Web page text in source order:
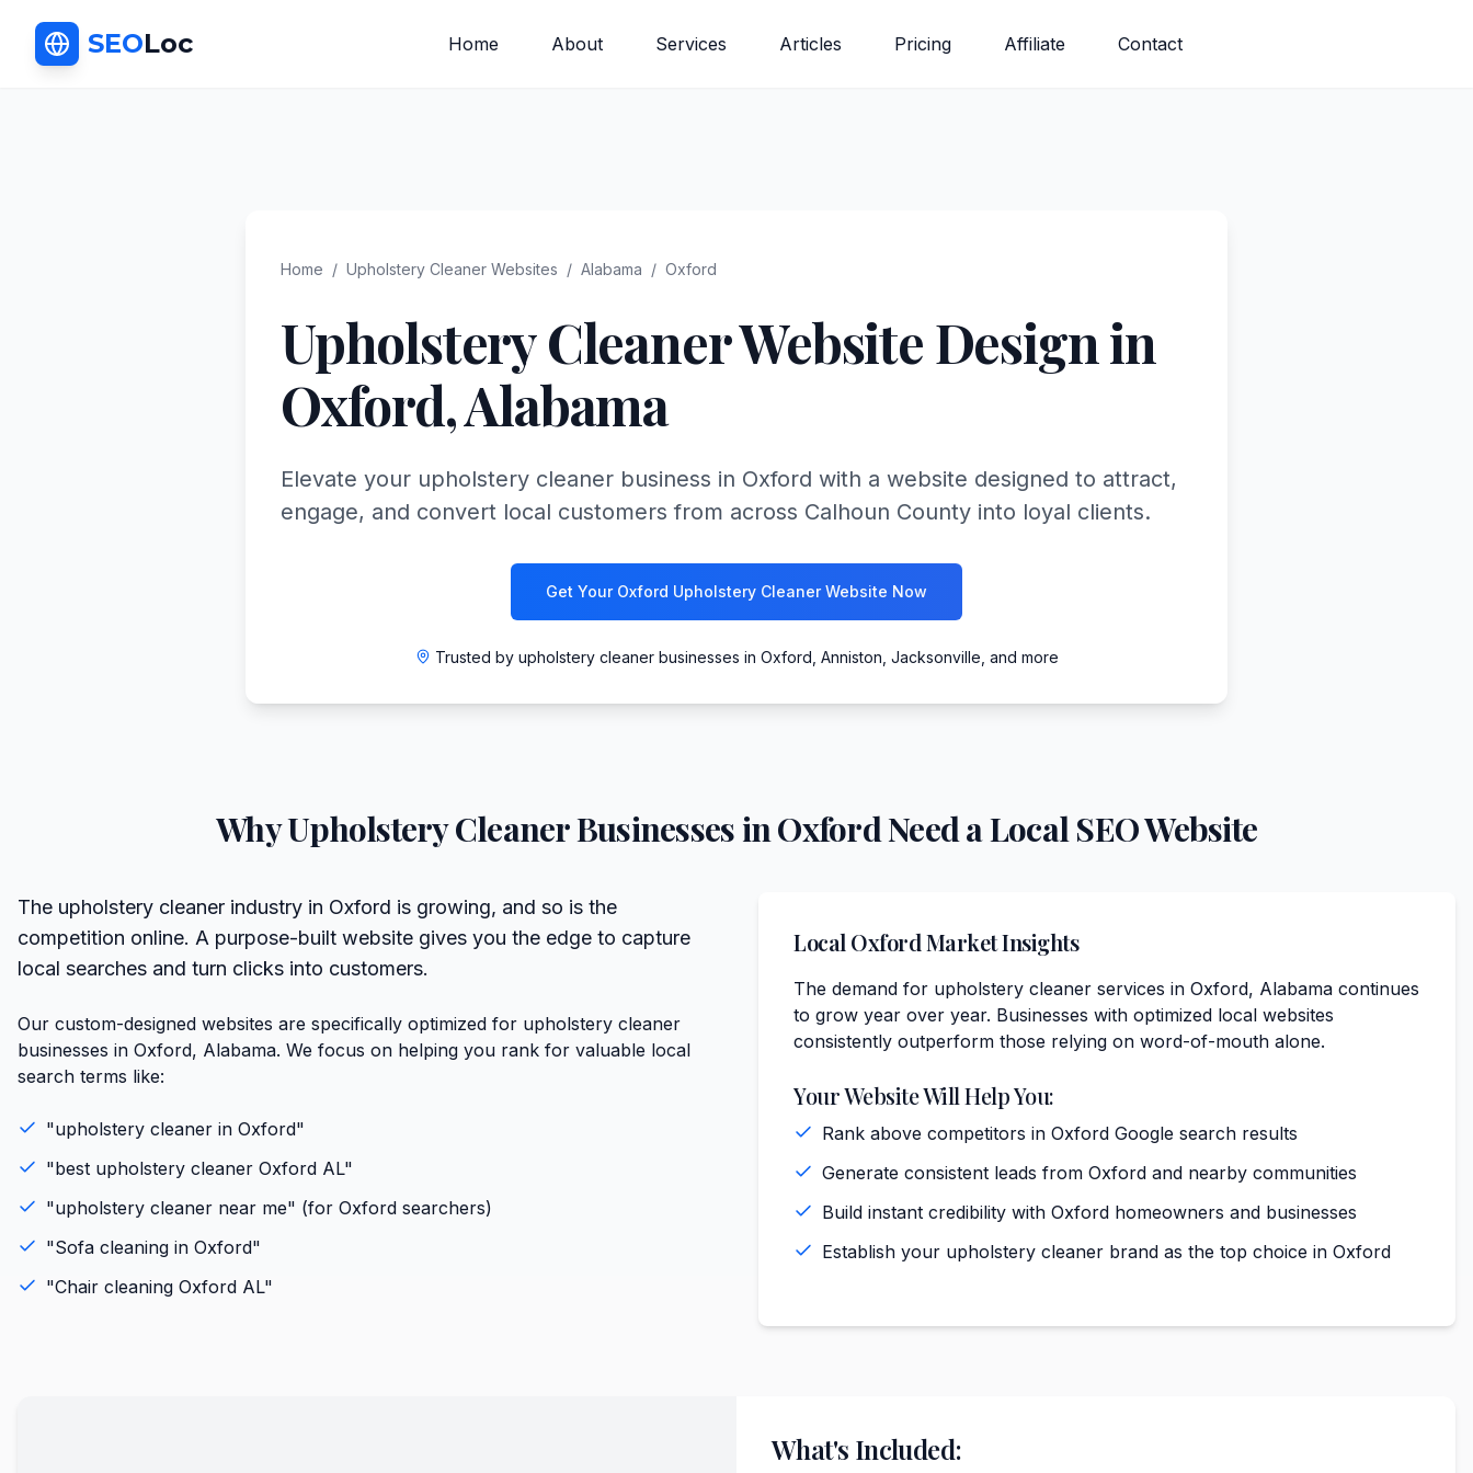
SEOLoc Home About Services Articles Pricing Affiliate Contact
Home / Upholstery Cleaner Websites / Alabama / Oxford
Upholstery CleanerWebsite Design in
Oxford,Alabama
Elevate your upholstery cleaner business in Oxford with a website designed to attract,
engage, and convert local customers from across Calhoun County into loyal clients.
Get Your Oxford Upholstery Cleaner Website Now
Trusted by upholstery cleaner businesses in Oxford, Anniston, Jacksonville, and more
WhyUpholstery CleanerBusinesses inOxfordNeed a Local SEO Website
The upholstery cleaner industry in Oxford is growing, and so is the
competition online. A purpose-built website gives you the edge to capture
local searches and turn clicks into customers.
Our custom-designed websites are specifically optimized for upholstery cleaner
businesses in Oxford, Alabama. We focus on helping you rank for valuable local
search terms like:
"upholstery cleaner in Oxford"
"best upholstery cleaner Oxford AL"
"upholstery cleaner near me" (for Oxford searchers)
"Sofa cleaning in Oxford"
"Chair cleaning Oxford AL"
Local OxfordMarket Insights
The demand for upholstery cleaner services in Oxford, Alabama continues
to grow year over year. Businesses with optimized local websites
consistently outperform those relying on word-of-mouth alone.
Your Website Will Help You:
Rank above competitors in Oxford Google search results
Generate consistent leads from Oxford and nearby communities
Build instant credibility with Oxford homeowners and businesses
Establish your upholstery cleaner brand as the top choice in Oxford
What's Included: